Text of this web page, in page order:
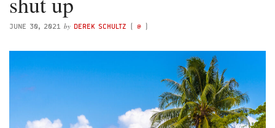
JUNE 30, 2021 by DEREK SCHULTZ ( @ )